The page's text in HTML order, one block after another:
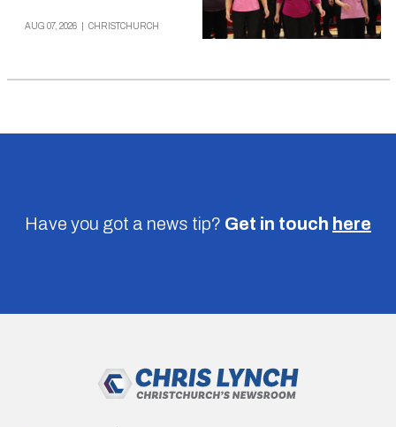
AUG 07, 2026 CHRISTCHURCH
Have you got a news tip? Get in touch here